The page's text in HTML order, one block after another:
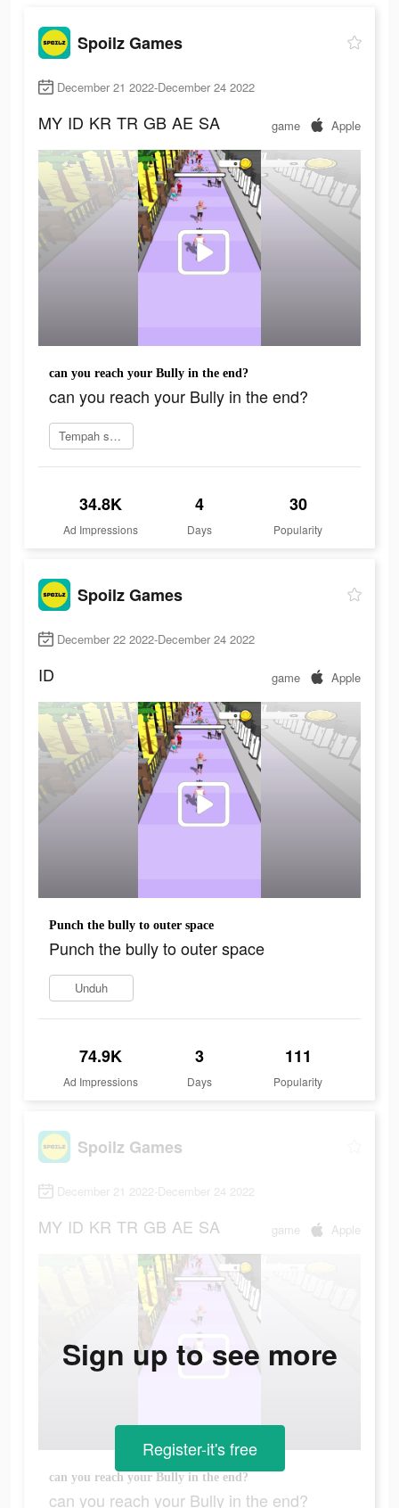
Spoilz Games
December 21 2022-December 24 2022
MY ID KR TR GB AE SA game Apple
can you reach your Bully in the end?
can you reach your Bully in the end?
Tempah sekarang
34.8K
Ad Impressions
4
Days
30
Popularity
Spoilz Games
December 22 2022-December 24 2022
ID game Apple
Punch the bully to outer space
Punch the bully to outer space
Unduh
74.9K
Ad Impressions
3
Days
111
Popularity
Spoilz Games
December 21 2022-December 24 2022
MY ID KR TR GB AE SA game Apple
can you reach your Bully in the end?
can you reach your Bully in the end?
Sign up to see more
Register-it's free